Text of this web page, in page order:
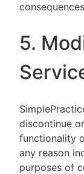
5.
discontinue
functionality
any reason
purposes of